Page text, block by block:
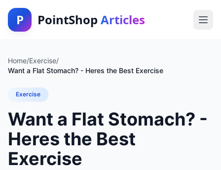
P PointShop Articles
Home/Exercise/
Want a Flat Stomach? - Heres the Best Exercise
Exercise
Want a Flat Stomach? -
Heres the Best
Exercise